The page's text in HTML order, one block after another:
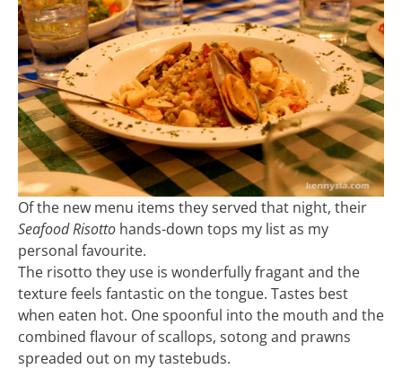
Of the new menu items they served that night, their
Seafood Risotto hands-down tops my list as my
personal favourite.
The risotto they use is wonderfully fragant and the
texture feels fantastic on the tongue. Tastes best
when eaten hot. One spoonful into the mouth and the
combined flavour of scallops, sotong and prawns
spreaded out on my tastebuds.